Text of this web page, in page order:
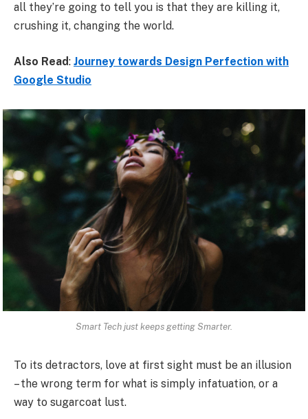
all they’re going to tell you is that they are killing it,
crushing it, changing the world.
Also Read: Journey towards Design Perfection with
Google Studio
Smart Tech just keeps getting Smarter.
To its detractors, love at first sight must be an illusion
– the wrong term for what is simply infatuation, or a
way to sugarcoat lust.